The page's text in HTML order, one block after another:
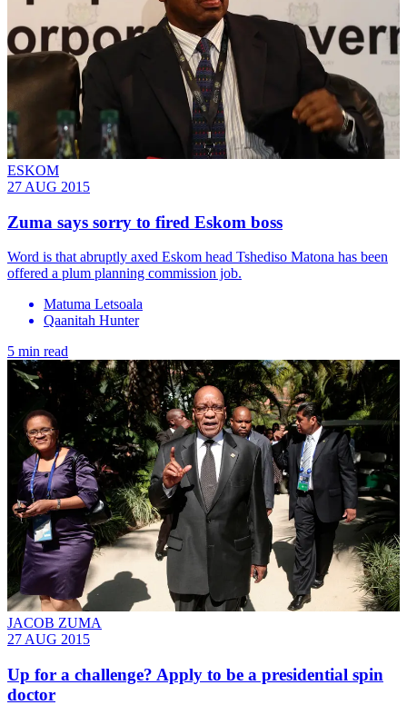
ESKOM
27 AUG 2015
Zuma says sorry to fired Eskom boss
Word is that abruptly axed Eskom head Tshediso Matona has been
offered a plum planning commission job.
Matuma Letsoala
Qaanitah Hunter
5 min read
JACOB ZUMA
27 AUG 2015
Up for a challenge? Apply to be a presidential spin
doctor